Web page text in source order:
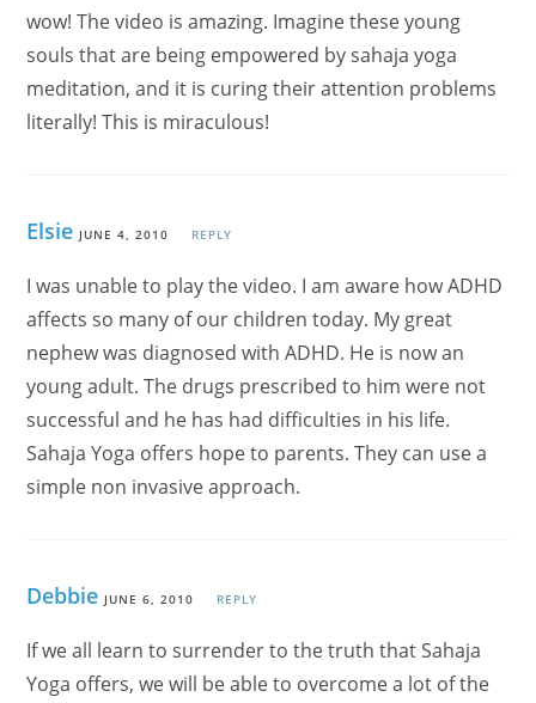
wow! The video is amazing. Imagine these young
souls that are being empowered by sahaja yoga
meditation, and it is curing their attention problems
literally! This is miraculous!
Elsie JUNE 4, 2010 REPLY
I was unable to play the video. I am aware how ADHD
affects so many of our children today. My great
nephew was diagnosed with ADHD. He is now an
young adult. The drugs prescribed to him were not
successful and he has had difficulties in his life.
Sahaja Yoga offers hope to parents. They can use a
simple non invasive approach.
Debbie JUNE 6, 2010 REPLY
If we all learn to surrender to the truth that Sahaja
Yoga offers, we will be able to overcome a lot of the